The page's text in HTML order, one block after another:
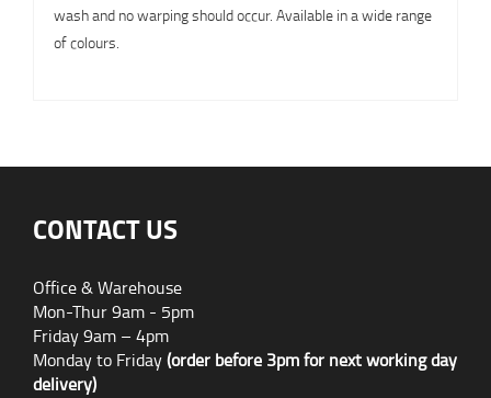
wash and no warping should occur. Available in a wide range
of colours.
CONTACT US
Office & Warehouse
Mon-Thur 9am - 5pm
Friday 9am – 4pm
Monday to Friday(order before 3pm for next working day
delivery)